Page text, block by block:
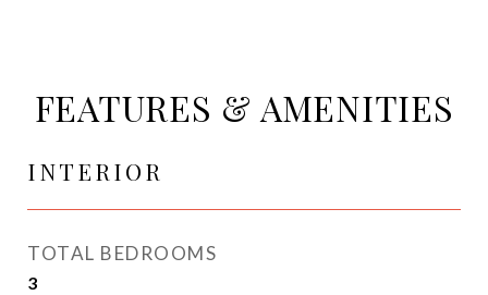
FEATURES & AMENITIES
INTERIOR
TOTAL BEDROOMS
3